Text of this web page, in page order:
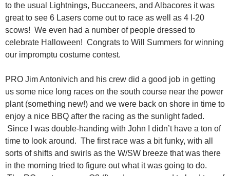
to the usual Lightnings, Buccaneers, and Albacores it was
great to see 6 Lasers come out to race as well as 4 I-20
scows! We even had a number of people dressed to
celebrate Halloween! Congrats to Will Summers for winning
our impromptu costume contest.
PRO Jim Antonivich and his crew did a good job in getting
us some nice long races on the south course near the power
plant (something new!) and we were back on shore in time to
enjoy a nice BBQ after the racing as the sunlight faded.
Since I was double-handing with John I didn’t have a ton of
time to look around. The first race was a bit funky, with all
sorts of shifts and swirls as the W/SW breeze that was there
in the morning tried to figure out what it was going to do.